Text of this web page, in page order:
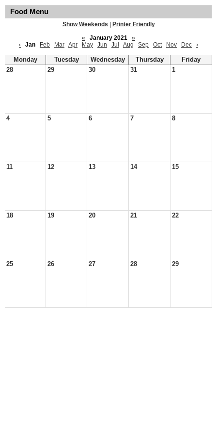
Food Menu
Show Weekends
Printer Friendly
«
January 2021
»
‹
Jan Feb Mar Apr May Jun Jul Aug Sep Oct Nov Dec ›
Monday Tuesday Wednesday Thursday
Friday
28
29 30 31 1
4 5 6 7 8
11 12 13 14 15
18 19 20 21 22
25 26 27 28 29